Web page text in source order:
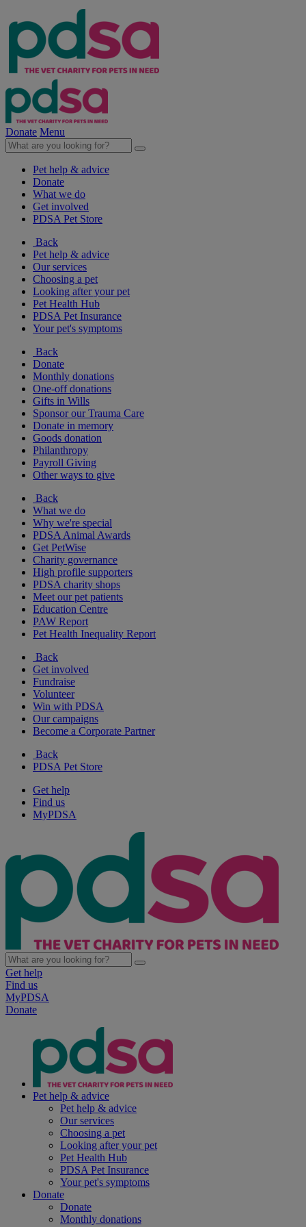
Donate Menu
Pet help & advice
Donate
What we do
Get involved
PDSA Pet Store
Back
Pet help & advice
Our services
Choosing a pet
Looking after your pet
Pet Health Hub
PDSA Pet Insurance
Your pet's symptoms
Back
Donate
Monthly donations
One-off donations
Gifts in Wills
Sponsor our Trauma Care
Donate in memory
Goods donation
Philanthropy
Payroll Giving
Other ways to give
Back
What we do
Why we're special
PDSA Animal Awards
Get PetWise
Charity governance
High profile supporters
PDSA charity shops
Meet our pet patients
Education Centre
PAW Report
Pet Health Inequality Report
Back
Get involved
Fundraise
Volunteer
Win with PDSA
Our campaigns
Become a Corporate Partner
Back
PDSA Pet Store
Get help
Find us
MyPDSA
Get help
Find us
MyPDSA
Donate
Pet help & advice
Pet help & advice
Our services
Choosing a pet
Looking after your pet
Pet Health Hub
PDSA Pet Insurance
Your pet's symptoms
Donate
Donate
Monthly donations